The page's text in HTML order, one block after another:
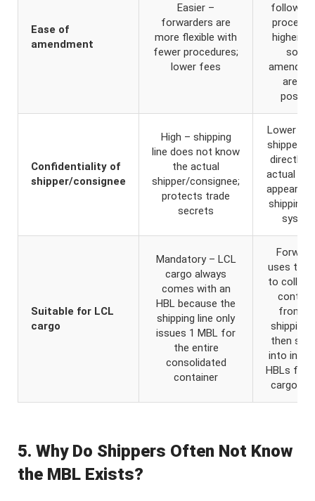
Ease of
amendment
Easier –
forwarders are
more flexible with
fewer procedures;
lower fees
follow
higher
some
are
Confidentiality of
shipper/consignee
High – shipping
line does not know
the actual
shipper/consignee;
protects trade
secrets
Lower –
shipper
directly,
actual
appears
shipping
Suitable for LCL
cargo
Mandatory – LCL
cargo always
comes with an
HBL because the
shipping line only
issues 1 MBL for
the entire
consolidated
container
uses the
to collect
from
shipping
then
into
HBLs for
cargo
5. Why Do Shippers Often Not Know
the MBL Exists?